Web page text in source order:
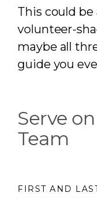
This could be
volunteer-
maybe all
guide you
Serve
Team
FIRST AND